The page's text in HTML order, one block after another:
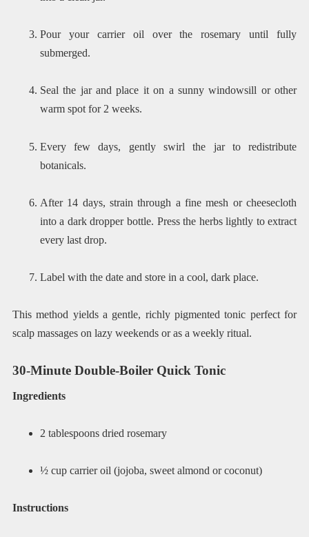
Pour your carrier oil over the rosemary until fully
submerged.
Seal the jar and place it on a sunny windowsill or other
warm spot for 2 weeks.
Every few days, gently swirl the jar to redistribute
botanicals.
After 14 days, strain through a fine mesh or cheesecloth
into a dark dropper bottle. Press the herbs lightly to extract
every last drop.
Label with the date and store in a cool, dark place.
This method yields a gentle, richly pigmented tonic perfect for
scalp massages on lazy weekends or as a weekly ritual.
30-Minute Double-Boiler Quick Tonic
Ingredients
2 tablespoons dried rosemary
½ cup carrier oil (jojoba, sweet almond or coconut)
Instructions